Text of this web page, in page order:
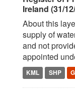
Ireland (31/
About this
supply of
and not
appointed
KML SHP